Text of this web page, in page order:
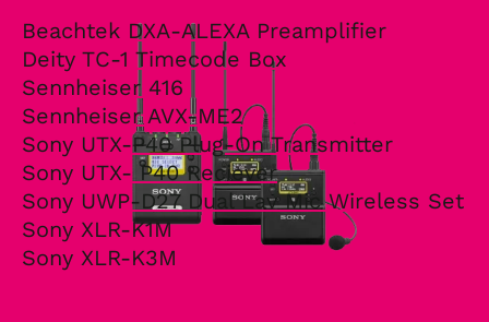
Beachtek DXA-ALEXA Preamplifier
Deity TC-1 Timecode Box
Sennheiser 416
Sennheiser AVX-ME2
Sony UTX-P40 Plug-On Transmitter
Sony UTX- P40 Reciever
Sony UWP-D27 Dual Lav Mic Wireless Set
Sony XLR-K1M
Sony XLR-K3M